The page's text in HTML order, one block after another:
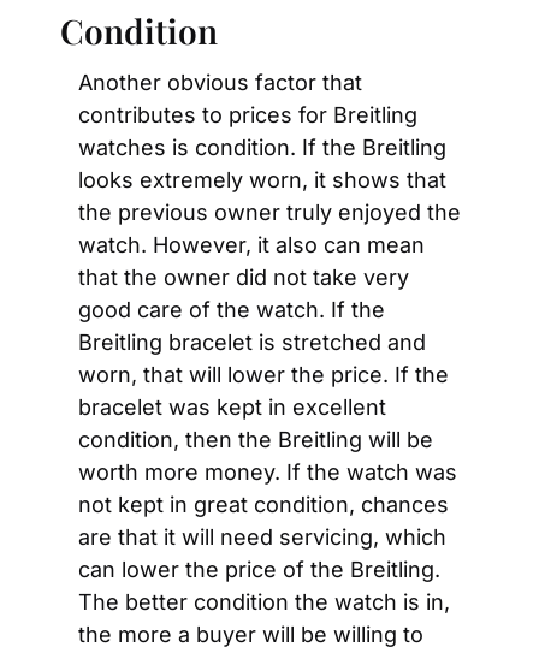
Condition
Another obvious factor that
contributes to prices for Breitling
watches is condition. If the Breitling
looks extremely worn, it shows that
the previous owner truly enjoyed the
watch. However, it also can mean
that the owner did not take very
good care of the watch. If the
Breitling bracelet is stretched and
worn, that will lower the price. If the
bracelet was kept in excellent
condition, then the Breitling will be
worth more money. If the watch was
not kept in great condition, chances
are that it will need servicing, which
can lower the price of the Breitling.
The better condition the watch is in,
the more a buyer will be willing to